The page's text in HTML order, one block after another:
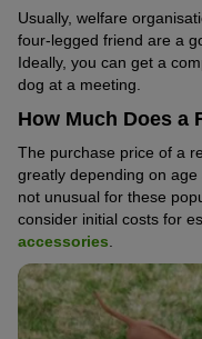
Usually, welfare
four-legged friend are a
Ideally, you can get a
dog at a meeting.
How Much Does a
The purchase price of a
greatly depending on
not unusual for these
consider initial costs for
accessories